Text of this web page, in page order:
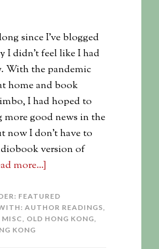
since I've blogged
I didn't feel like I had
With the pandemic
home and book
I had hoped to
more good news in the
now I don't have to
version of
more...]
FEATURED
AUTHOR READINGS,
MISC, OLD HONG KONG,
KONG